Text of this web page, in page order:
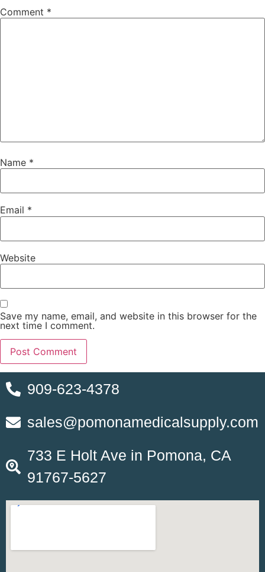
Comment *
Name *
Email *
Website
Save my name, email, and website in this browser for the
next time I comment.
909-623-4378
sales@pomonamedicalsupply.com
733 E Holt Ave in Pomona, CA
91767-5627